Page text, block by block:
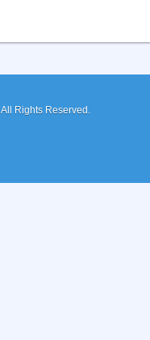
All Rights Reserved.